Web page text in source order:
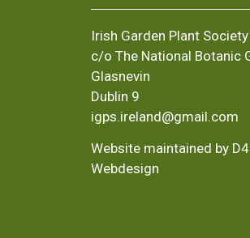
Irish Garden Plant Society
c/o The National Botanic
Glasnevin
Dublin 9
igps.ireland@gmail.com
Website maintained by D4
Webdesign